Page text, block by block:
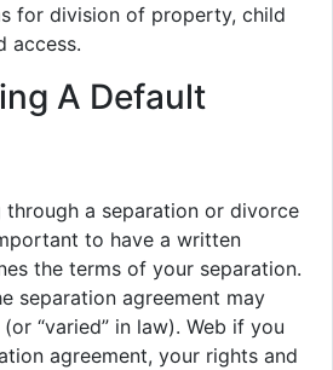
for division of property, child
access.
A Default
a separation or divorce
to have a written
the terms of your separation.
separation agreement may
“varied” in law). Web if you
agreement, your rights and